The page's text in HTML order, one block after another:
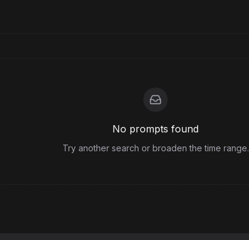
No prompts found
Try another search or broaden the time range.